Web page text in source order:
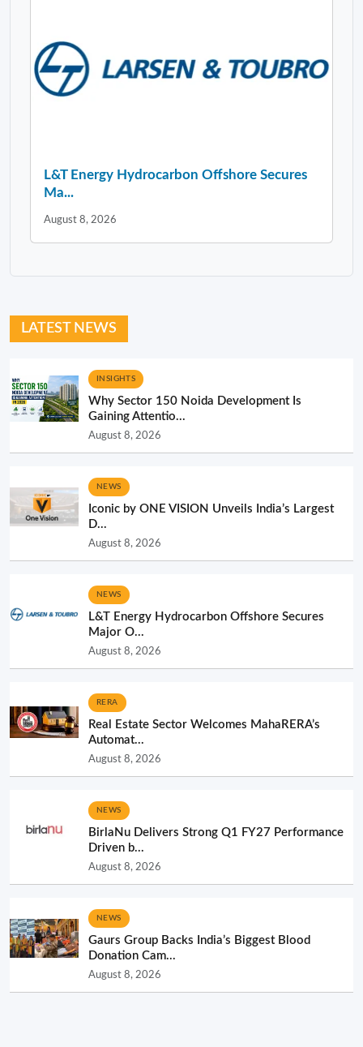
L&T Energy Hydrocarbon Offshore Secures
Ma...
August 8, 2026
LATEST NEWS
INSIGHTS
Why Sector 150 Noida Development Is
Gaining Attentio...
August 8, 2026
NEWS
Iconic by ONE VISION Unveils India’s Largest
D...
August 8, 2026
NEWS
L&T Energy Hydrocarbon Offshore Secures
Major O...
August 8, 2026
RERA
Real Estate Sector Welcomes MahaRERA’s
Automat...
August 8, 2026
NEWS
BirlaNu Delivers Strong Q1 FY27 Performance
Driven b...
August 8, 2026
NEWS
Gaurs Group Backs India’s Biggest Blood
Donation Cam...
August 8, 2026